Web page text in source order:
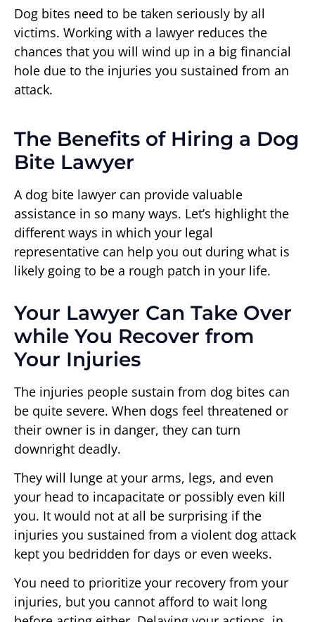
Dog bites need to be taken seriously by all
victims. Working with a lawyer reduces the
chances that you will wind up in a big financial
hole due to the injuries you sustained from an
attack.
The Benefits of Hiring a Dog
Bite Lawyer
A dog bite lawyer can provide valuable
assistance in so many ways. Let’s highlight the
different ways in which your legal
representative can help you out during what is
likely going to be a rough patch in your life.
Your Lawyer Can Take Over
while You Recover from
Your Injuries
The injuries people sustain from dog bites can
be quite severe. When dogs feel threatened or
their owner is in danger, they can turn
downright deadly.
They will lunge at your arms, legs, and even
your head to incapacitate or possibly even kill
you. It would not at all be surprising if the
injuries you sustained from a violent dog attack
kept you bedridden for days or even weeks.
You need to prioritize your recovery from your
injuries, but you cannot afford to wait long